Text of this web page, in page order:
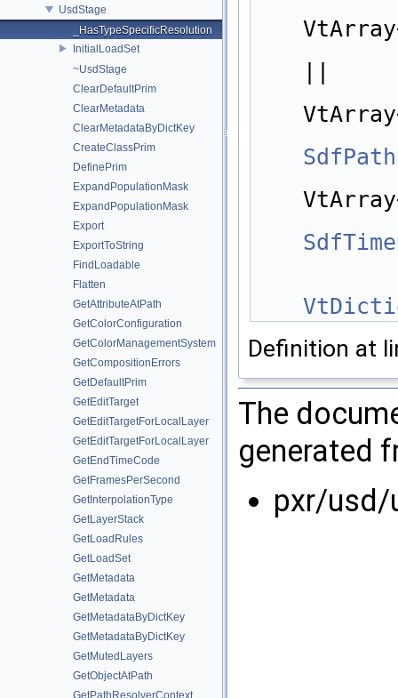
UsdStage
_HasTypeSpecificResolution
InitialLoadSet
~UsdStage
ClearDefaultPrim
ClearMetadata
ClearMetadataByDictKey
CreateClassPrim
DefinePrim
ExpandPopulationMask
ExpandPopulationMask
Export
ExportToString
FindLoadable
Flatten
GetAttributeAtPath
GetColorConfiguration
GetColorManagementSystem
GetCompositionErrors
GetDefaultPrim
GetEditTarget
GetEditTargetForLocalLayer
GetEditTargetForLocalLayer
GetEndTimeCode
GetFramesPerSecond
GetInterpolationType
GetLayerStack
GetLoadRules
GetLoadSet
GetMetadata
GetMetadata
GetMetadataByDictKey
GetMetadataByDictKey
GetMutedLayers
GetObjectAtPath
GetPathResolverContext
Definition at
The
generated
pxr/